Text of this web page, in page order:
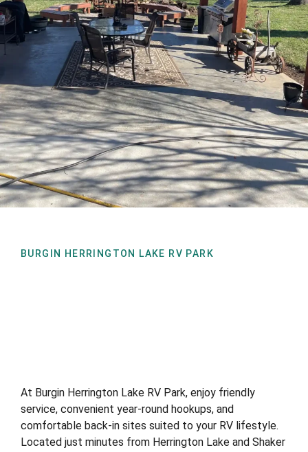
BURGIN HERRINGTON LAKE RV PARK
At Burgin Herrington Lake RV Park, enjoy friendly
service, convenient year-round hookups, and
comfortable back-in sites suited to your RV lifestyle.
Located just minutes from Herrington Lake and Shaker